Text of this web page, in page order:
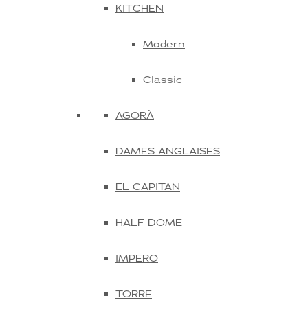
KITCHEN
Modern
Classic
AGORÀ
DAMES ANGLAISES
EL CAPITAN
HALF DOME
IMPERO
TORRE